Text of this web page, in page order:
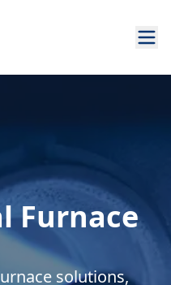
Furnace
solutions,